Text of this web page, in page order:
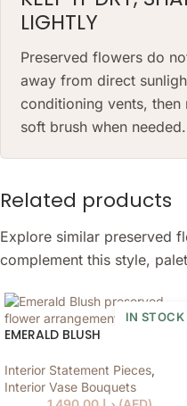
LIGHTLY
Preserved flowers do
away from direct
conditioning vents,
soft brush when needed.
Related products
Explore similar preserved
complement this style,
IN STOCK
EMERALD BLUSH
Interior Statement Pieces,
Interior Vase Bouquets